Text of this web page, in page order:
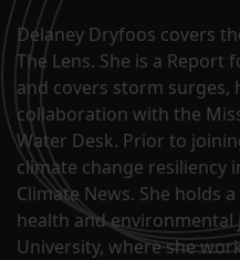
Delaney Dryfoos covers
The Lens. She is a Report
and covers storm surges,
collaboration with the
Water Desk. Prior to
climate change resiliency
Climate News. She holds
health and
University, where she